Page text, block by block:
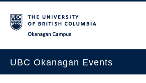
UBC Okanagan Events